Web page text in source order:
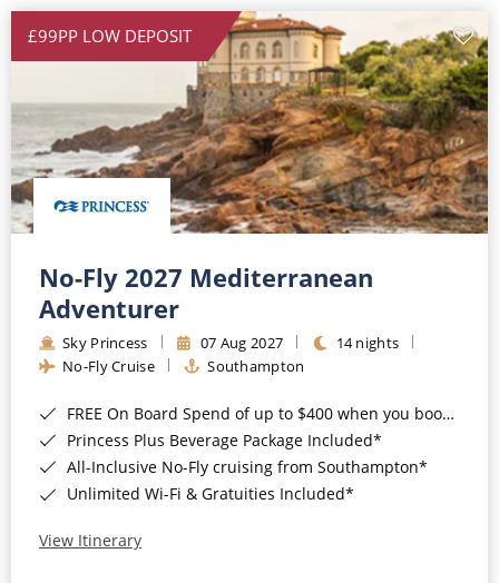
£99PP LOW DEPOSIT
No-Fly 2027 Mediterranean
Adventurer
Sky Princess 07 Aug 2027
14 nights
No-Fly Cruise
Southampton
FREE On Board Spend of up to $400 when you book by 8pm 31st August 2026*
Princess Plus Beverage Package Included*
All-Inclusive No-Fly cruising from Southampton*
Unlimited Wi-Fi & Gratuities Included*
View Itinerary